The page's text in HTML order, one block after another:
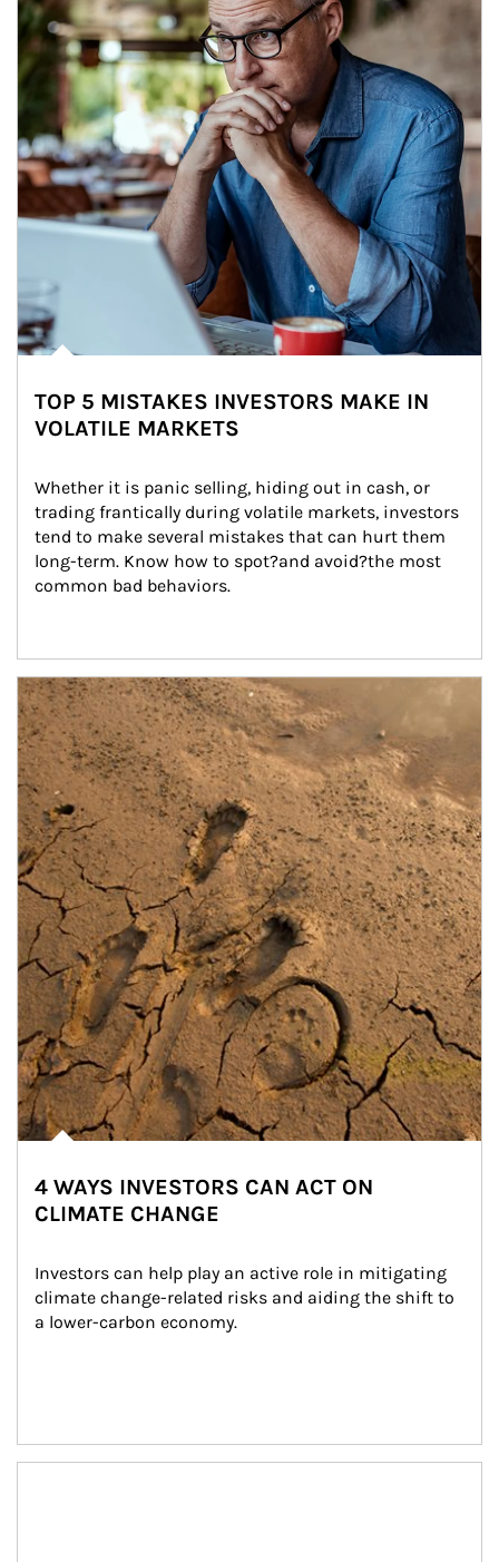
TOP 5 MISTAKES INVESTORS MAKE IN
VOLATILE MARKETS
Whether it is panic selling, hiding out in cash, or
trading frantically during volatile markets, investors
tend to make several mistakes that can hurt them
long-term. Know how to spot?and avoid?the most
common bad behaviors.
Article Image
4 WAYS INVESTORS CAN ACT ON
CLIMATE CHANGE
Investors can help play an active role in mitigating
climate change-related risks and aiding the shift to
a lower-carbon economy.